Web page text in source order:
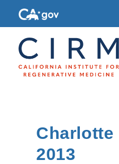
Charlotte
2013